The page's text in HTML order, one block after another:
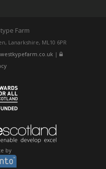
Farm
Lanarkshire, ML10 6PR
|
by